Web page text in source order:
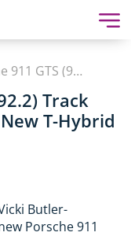
2025 Porsche 911 GTS (992.2) Track Tested: How Good Is the New T-Hybrid on Track?
Track
T-Hybrid
Butler-
Porsche 911